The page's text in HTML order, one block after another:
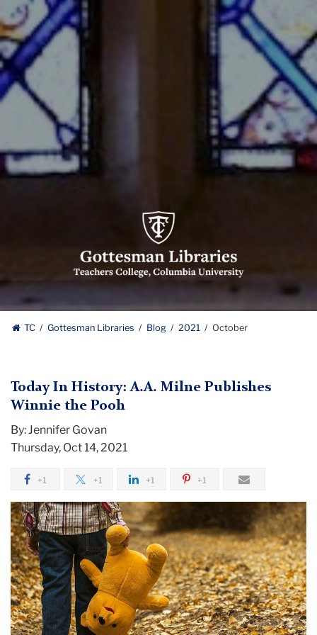
University
Gottesman
TC Gottesman Libraries Blog 2021 October
Today In History: A.A. Milne Publishes
Winnie the Pooh
By: Jennifer Govan
Thursday, Oct 14, 2021
+1 +1 +1 +1